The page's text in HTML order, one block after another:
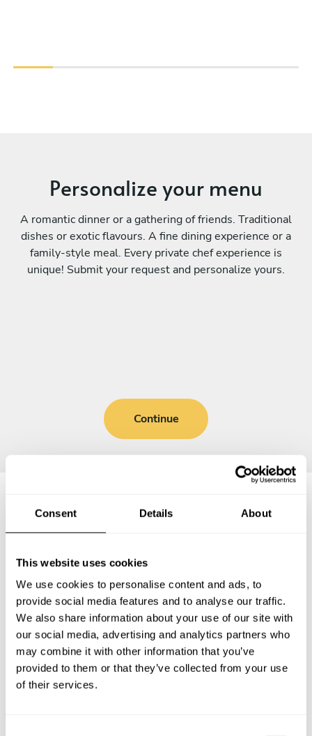
Consent Details About
This website uses cookies
We use cookies to personalise content and ads, to
provide social media features and to analyse our traffic.
We also share information about your use of our site with
our social media, advertising and analytics partners who
may combine it with other information that you’ve
provided to them or that they’ve collected from your use
of their services.
Personalize your menu
A romantic dinner or a gathering of friends. Traditional
dishes or exotic flavours. A fine dining experience or a
family-style meal. Every private chef experience is
unique! Submit your request and personalize yours.
Continue
Frequently asked questions
Below, you can find the most common questions about
private chef services in Trossingen.
What does a private chef service include in
Trossingen?